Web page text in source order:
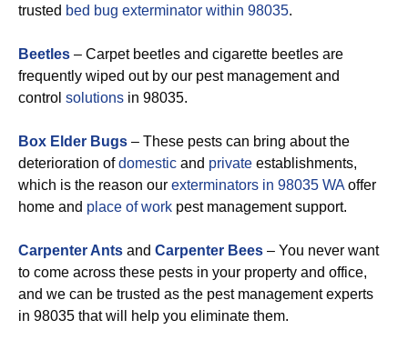
trusted bed bug exterminator within 98035.
Beetles – Carpet beetles and cigarette beetles are
frequently wiped out by our pest management and
control solutions in 98035.
Box Elder Bugs – These pests can bring about the
deterioration ofdomestic and private establishments,
which is the reason our exterminators in 98035 WA offer
home and place of work pest management support.
Carpenter Ants and Carpenter Bees – You never want
to come across these pests in your property and office,
and we can be trusted as the pest management experts
in 98035 that will help you eliminate them.